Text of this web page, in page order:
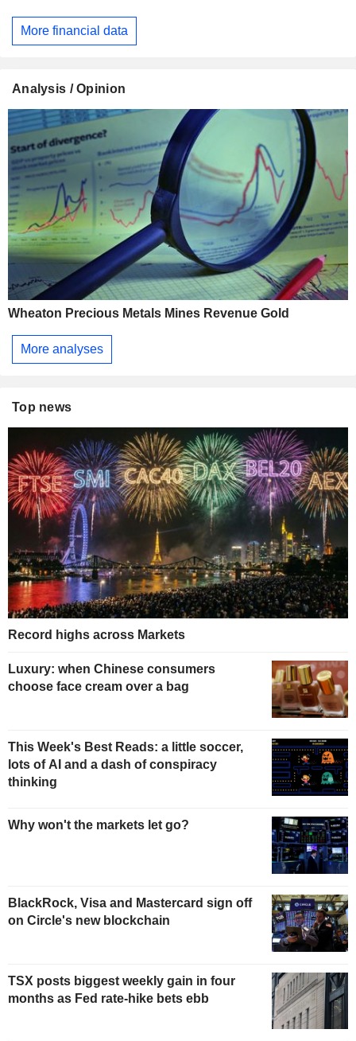
More financial data
Analysis / Opinion
Wheaton Precious Metals Mines Revenue Gold
More analyses
Top news
Record highs across Markets
Luxury: when Chinese consumers
choose face cream over a bag
This Week's Best Reads: a little soccer,
lots of AI and a dash of conspiracy
thinking
Why won't the markets let go?
BlackRock, Visa and Mastercard sign off
on Circle's new blockchain
TSX posts biggest weekly gain in four
months as Fed rate-hike bets ebb